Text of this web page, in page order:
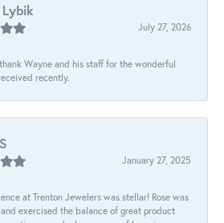
July 27, 2026
Wayne and his staff for the wonderful
recently.
January 27, 2025
at Trenton Jewelers was stellar! Rose was
exercised the balance of great product